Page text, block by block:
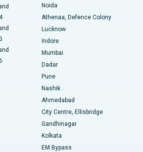
Bangalore
Main Road, Visakhapatnam
Nagar Road, Karimnagar
Karaikudi
Warangal
Colony, Bhopal
Bangalore
Madurai
Noida
Athenaa, Defence Colony
Lucknow
Indore
Mumbai
Dadar
Pune
Nashik
Ahmedabad
City Centre, Ellisbridge
Gandhinagar
Kolkata
EM Bypass